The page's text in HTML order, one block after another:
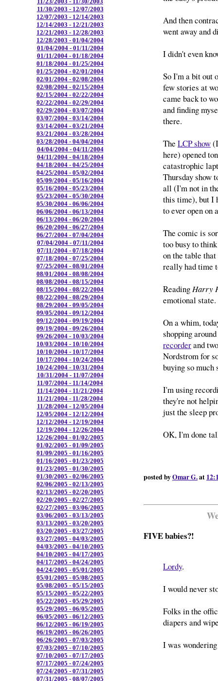
And then
went away and
I didn't even
So I'm a bit out
few stories at
came back to
and finding
there.
The LCP show
here) opened
catastrophic
Thursday show
all (I'm not in
this time), but I
to ever open on
The comic is
too busy to
on the table
really had time
ReadingHarry
emotional state.
On a whim,
shopping
recorderand
Nordstrom for
buying so
I'm using
they're not
just the sleep
OK, I'm done
posted byOmar G.at
FIVE babies?!
Lordy.
I would never
Folks in the
diapers and
I was
11/30/2003 - 12/07/2003
12/07/2003 - 12/14/2003
12/14/2003 - 12/21/2003
12/21/2003 - 12/28/2003
12/28/2003 - 01/04/2004
01/04/2004 - 01/11/2004
01/11/2004 - 01/18/2004
01/18/2004 - 01/25/2004
01/25/2004 - 02/01/2004
02/01/2004 - 02/08/2004
02/08/2004 - 02/15/2004
02/15/2004 - 02/22/2004
02/22/2004 - 02/29/2004
02/29/2004 - 03/07/2004
03/07/2004 - 03/14/2004
03/14/2004 - 03/21/2004
03/21/2004 - 03/28/2004
03/28/2004 - 04/04/2004
04/04/2004 - 04/11/2004
04/11/2004 - 04/18/2004
04/18/2004 - 04/25/2004
04/25/2004 - 05/02/2004
05/09/2004 - 05/16/2004
05/16/2004 - 05/23/2004
05/23/2004 - 05/30/2004
05/30/2004 - 06/06/2004
06/06/2004 - 06/13/2004
06/13/2004 - 06/20/2004
06/20/2004 - 06/27/2004
06/27/2004 - 07/04/2004
07/04/2004 - 07/11/2004
07/11/2004 - 07/18/2004
07/18/2004 - 07/25/2004
07/25/2004 - 08/01/2004
08/01/2004 - 08/08/2004
08/08/2004 - 08/15/2004
08/15/2004 - 08/22/2004
08/22/2004 - 08/29/2004
08/29/2004 - 09/05/2004
09/05/2004 - 09/12/2004
09/12/2004 - 09/19/2004
09/19/2004 - 09/26/2004
09/26/2004 - 10/03/2004
10/03/2004 - 10/10/2004
10/10/2004 - 10/17/2004
10/17/2004 - 10/24/2004
10/24/2004 - 10/31/2004
10/31/2004 - 11/07/2004
11/07/2004 - 11/14/2004
11/14/2004 - 11/21/2004
11/21/2004 - 11/28/2004
11/28/2004 - 12/05/2004
12/05/2004 - 12/12/2004
12/12/2004 - 12/19/2004
12/19/2004 - 12/26/2004
12/26/2004 - 01/02/2005
01/02/2005 - 01/09/2005
01/09/2005 - 01/16/2005
01/16/2005 - 01/23/2005
01/23/2005 - 01/30/2005
01/30/2005 - 02/06/2005
02/06/2005 - 02/13/2005
02/13/2005 - 02/20/2005
02/20/2005 - 02/27/2005
02/27/2005 - 03/06/2005
03/06/2005 - 03/13/2005
03/13/2005 - 03/20/2005
03/20/2005 - 03/27/2005
03/27/2005 - 04/03/2005
04/03/2005 - 04/10/2005
04/10/2005 - 04/17/2005
04/17/2005 - 04/24/2005
04/24/2005 - 05/01/2005
05/01/2005 - 05/08/2005
05/08/2005 - 05/15/2005
05/15/2005 - 05/22/2005
05/22/2005 - 05/29/2005
05/29/2005 - 06/05/2005
06/05/2005 - 06/12/2005
06/12/2005 - 06/19/2005
06/19/2005 - 06/26/2005
06/26/2005 - 07/03/2005
07/03/2005 - 07/10/2005
07/10/2005 - 07/17/2005
07/17/2005 - 07/24/2005
07/24/2005 - 07/31/2005
07/31/2005 - 08/07/2005